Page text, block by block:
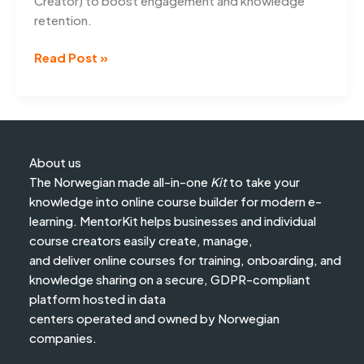
retention.
5
Read Post »
About us
The Norwegian made all-in-one Kitto take your
knowledge into online course builder for modern e-
learning. MentorKit helps businesses and individual
course creators easily create, manage,
and deliver online courses for training, onboarding, and
knowledge sharing on a secure, GDPR-compliant
platform hosted in data
centers operated and owned by Norwegian
companies.